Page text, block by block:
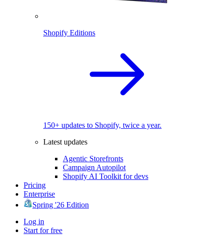
Shopify Editions
150+ updates to Shopify, twice a year.
Latest updates
Agentic Storefronts
Campaign Autopilot
Shopify AI Toolkit for devs
Pricing
Enterprise
Spring '26 Edition
Log in
Start for free